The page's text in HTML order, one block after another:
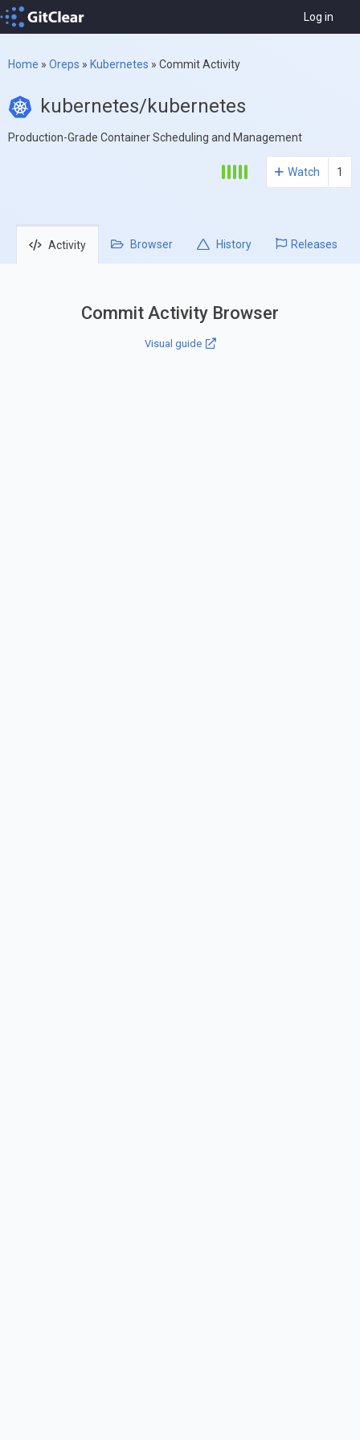
Log in
Home » Oreps » Kubernetes » Commit Activity
kubernetes/kubernetes
Production-Grade Container Scheduling and Management
Watch 1
Activity Browser History Releases
Commit Activity Browser
Visual guide